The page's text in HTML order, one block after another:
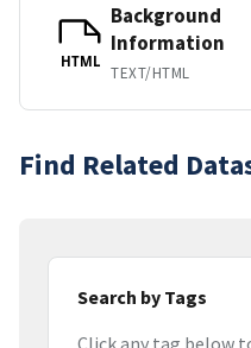
HTML
Background
Information
TEXT/HTML
Find Related
Search by Tags